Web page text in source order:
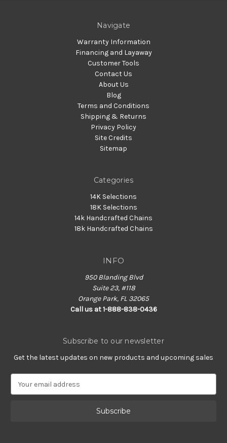
Navigate
Warranty Information
Financing and Layaway
Customer Tools
Contact Us
About Us
Blog
Terms and Conditions
Shipping & Returns
Privacy Policy
Site Credits
Sitemap
Categories
14K Selections
18K Selections
14k Handcrafted Chains
18k Handcrafted Chains
INFO
950 Blanding Blvd
Suite 23, #118
Orange Park, FL 32065
Call us at 1-888-838-0436
Subscribe to our newsletter
Get the latest updates on new products and upcoming sales